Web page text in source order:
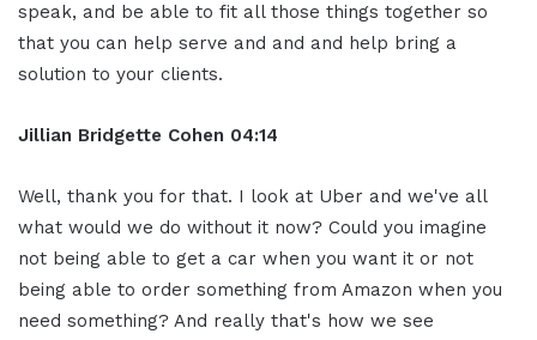
speak, and be able to fit all those things together so
that you can help serve and and and help bring a
solution to your clients.
Jillian Bridgette Cohen 04:14
Well, thank you for that. I look at Uber and we've all
what would we do without it now? Could you imagine
not being able to get a car when you want it or not
being able to order something from Amazon when you
need something? And really that's how we see